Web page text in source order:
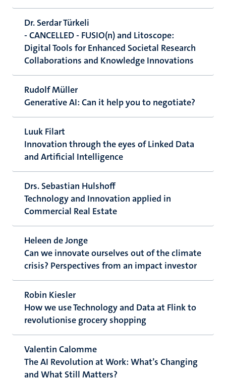
Dr. Serdar Türkeli
- CANCELLED - FUSIO(n) and Litoscope:
Digital Tools for Enhanced Societal Research
Collaborations and Knowledge Innovations
Rudolf Müller
Generative AI: Can it help you to negotiate?
Luuk Filart
Innovation through the eyes of Linked Data
and Artificial Intelligence
Drs. Sebastian Hulshoff
Technology and Innovation applied in
Commercial Real Estate
Heleen de Jonge
Can we innovate ourselves out of the climate
crisis? Perspectives from an impact investor
Robin Kiesler
How we use Technology and Data at Flink to
revolutionise grocery shopping
Valentin Calomme
The AI Revolution at Work: What’s Changing
and What Still Matters?